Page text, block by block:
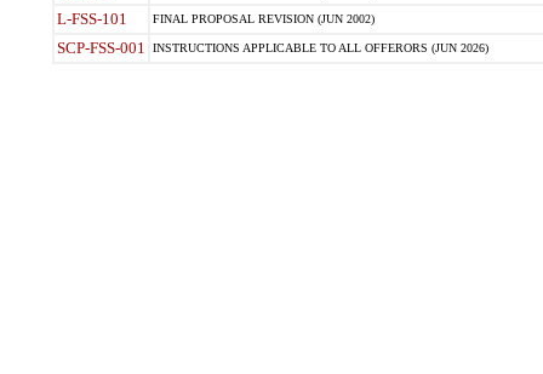
L-FSS-101 FINAL PROPOSAL REVISION (JUN 2002)
SCP-FSS-001 INSTRUCTIONS APPLICABLE TO ALL OFFERORS (JUN 2026)